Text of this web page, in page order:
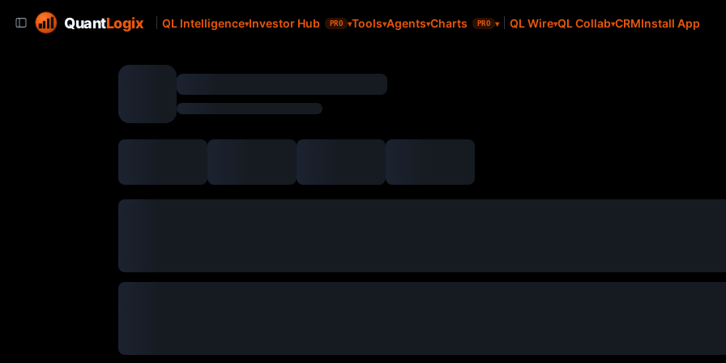
QuantLogix QL Intelligence Investor Hub PRO Tools Agents Charts PRO QL Wire QL Collab CRMInstall App